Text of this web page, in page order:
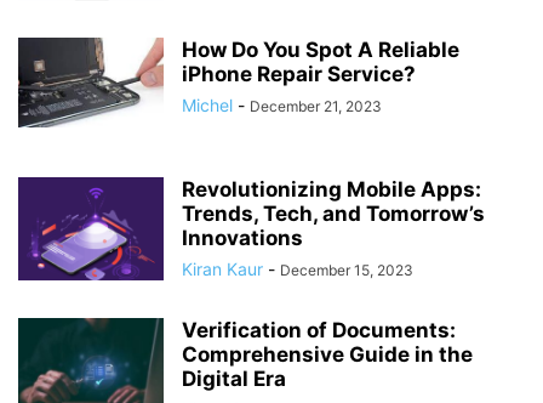
How Do You Spot A Reliable
iPhone Repair Service?
Michel - December 21, 2023
Revolutionizing Mobile Apps:
Trends, Tech, and Tomorrow’s
Innovations
Kiran Kaur - December 15, 2023
Verification of Documents:
Comprehensive Guide in the
Digital Era